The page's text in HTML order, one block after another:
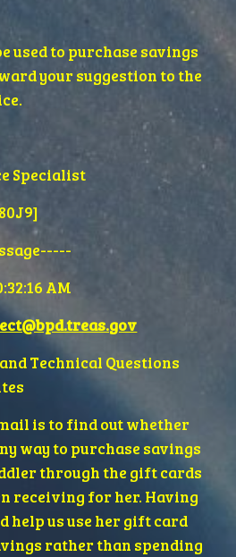
used to purchase savings
your suggestion to the
Specialist
AM
Technical Questions
is to find out whether
way to purchase savings
through the gift cards
receiving for her. Having
help us use her gift card
rather than spending